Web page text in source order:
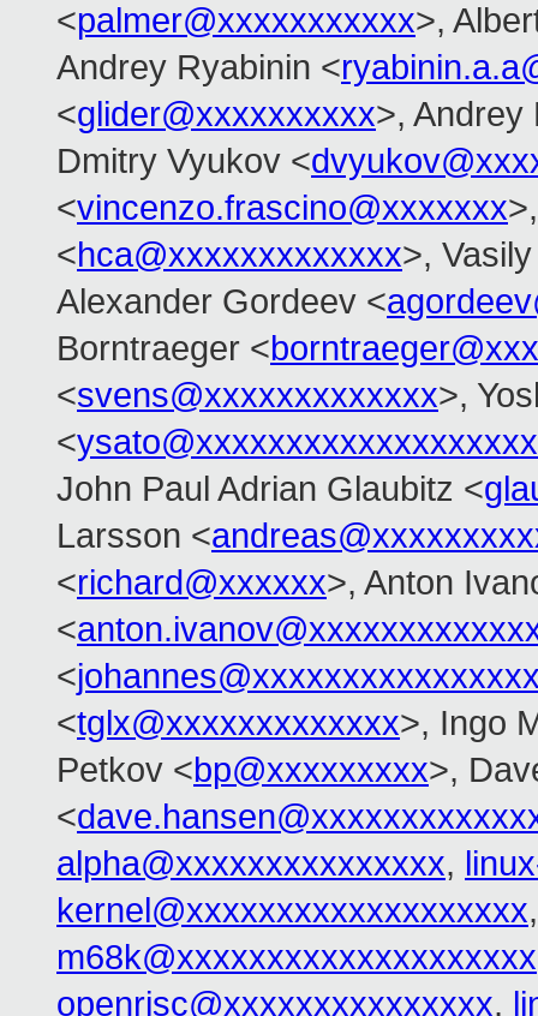
<palmer@xxxxxxxxxxx>,
Andrey Ryabinin <
<glider@xxxxxxxxxx>, Andrey
Dmitry Vyukov <
<vincenzo.frascino@xxxxxxx
<hca@xxxxxxxxxxxxx>,
Alexander Gordeev <
Borntraeger <
<svens@xxxxxxxxxxxxx>,
<
John Paul Adrian Glaubitz <
Larsson <
<richard@xxxxxx>, Anton
<
<
<tglx@xxxxxxxxxxxxx>, Ingo
Petkov <bp@xxxxxxxxx>,
<
alpha@xxxxxxxxxxxxxxx,
kernel@xxxxxxxxxxxxxxxxxxx
m68k@xxxxxxxxxxxxxxxxxxxx
openrisc@xxxxxxxxxxxxxxx,